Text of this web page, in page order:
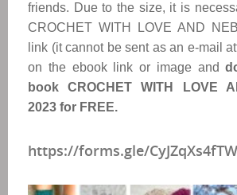
friends. Due to the size, it is
CROCHET WITH LOVE AND
link (it cannot be sent as an e-mail
on the ebook link or image and
book CROCHET WITH LOVE
2023 for FREE.
https://forms.gle/